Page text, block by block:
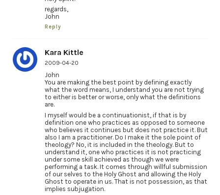
regards,
John
Reply
Kara Kittle
2009-04-20
John
You are making the best point by defining exactly
what the word means, I understand you are not trying
to either is better or worse, only what the definitions
are.
I myself would be a continuationist, if that is by
definition one who practices as opposed to someone
who believes it continues but does not practice it. But
also I am a practitioner. Do I make it the sole point of
theology? No, it is included in the theology. But to
understand it, one who practices it is not practicing
under some skill achieved as though we were
performing a task. It comes through willful submission
of our selves to the Holy Ghost and allowing the Holy
Ghost to operate in us. That is not possession, as that
implies subjugation.